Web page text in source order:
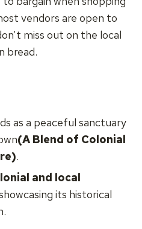
vendors are open to
miss out on the local
bread.
as a peaceful sanctuary
(A Blend of Colonial
.
and local
its historical